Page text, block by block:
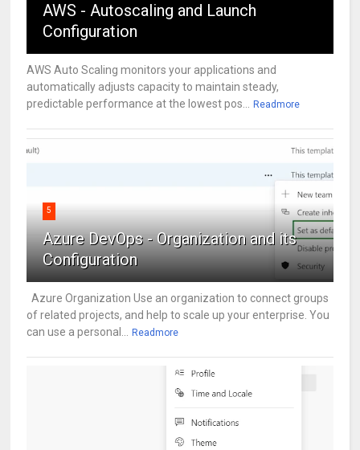
AWS - Autoscaling and Launch
Configuration
AWS Auto Scaling monitors your applications and
automatically adjusts capacity to maintain steady,
predictable performance at the lowest pos... Readmore
5
Azure DevOps - Organization and its
Configuration
Azure Organization Use an organization to connect groups
of related projects, and help to scale up your enterprise. You
can use a personal... Readmore